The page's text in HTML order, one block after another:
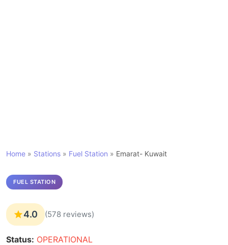
Home » Stations » Fuel Station » Emarat- Kuwait
FUEL STATION
4.0 (578 reviews)
Status: OPERATIONAL